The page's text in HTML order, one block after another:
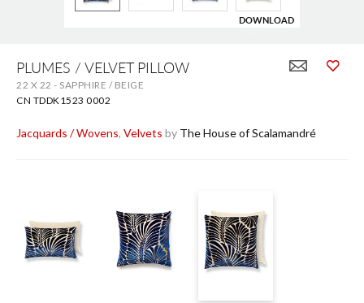
PLUMES / VELVET PILLOW
22 X 22 - SAPPHIRE / BEIGE
CN TDDK1523 0002
Jacquards / Wovens, Velvets by The House of Scalamandré
DOWNLOAD
to
the
images
gallery